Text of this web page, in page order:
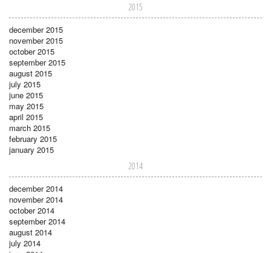
2015
december 2015
november 2015
october 2015
september 2015
august 2015
july 2015
june 2015
may 2015
april 2015
march 2015
february 2015
january 2015
2014
december 2014
november 2014
october 2014
september 2014
august 2014
july 2014